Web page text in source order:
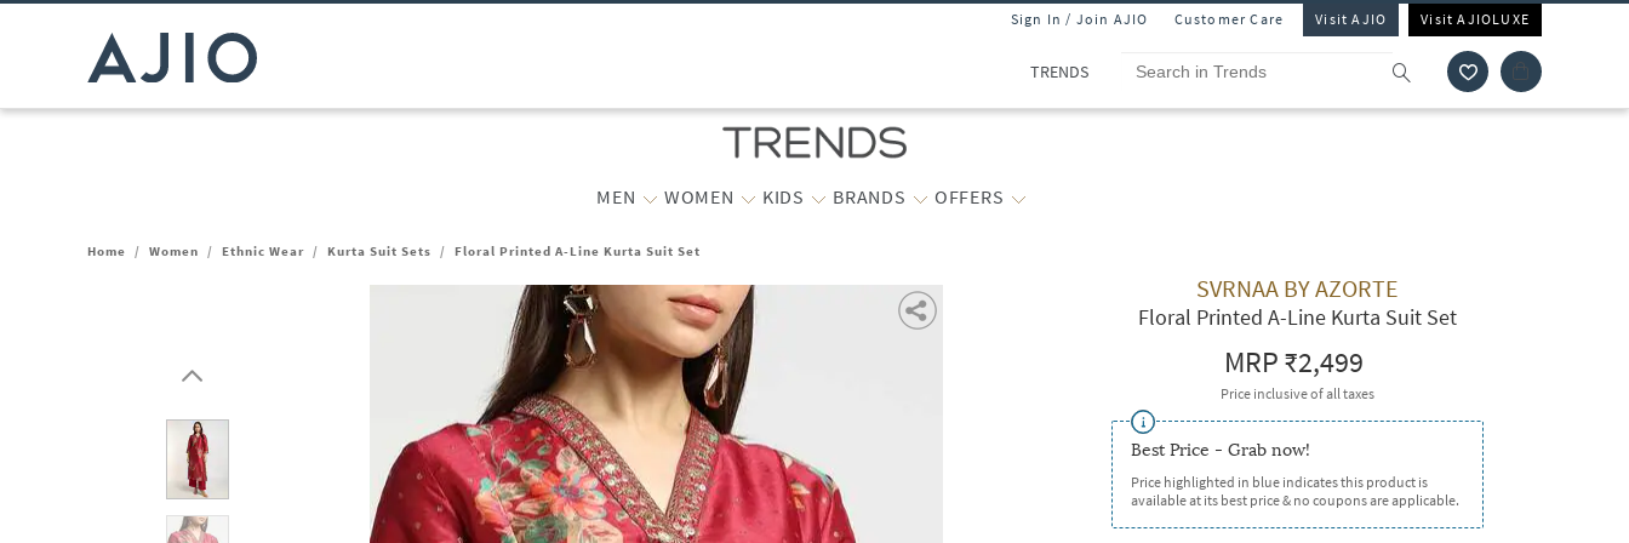
Sign In / Join AJIO Customer Care Visit AJIO Visit AJIOLUXE
TRENDS
MEN WOMEN KIDS BRANDS OFFERS
Home / Women / Ethnic Wear / Kurta Suit Sets / Floral Printed A-Line Kurta Suit Set
SVRNAA BY AZORTE
Floral Printed A-Line Kurta Suit Set
MRP₹2,499
Price inclusive of all taxes
Best Price - Grab now!
Price highlighted in blue indicates this product is
available at its best price & no coupons are applicable.